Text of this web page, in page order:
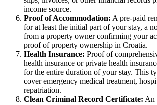
income source.
Proof of Accommodation: A pre-paid
for at least the initial part of your stay, a
from a property owner confirming your
proof of property ownership in Croatia.
Health Insurance: Proof of
health insurance or private health
for the entire duration of your stay. This
cover emergency medical treatment,
repatriation.
Clean Criminal Record Certificate: An